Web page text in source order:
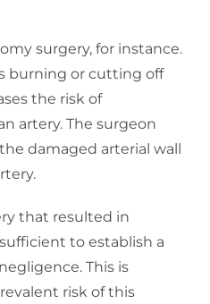
surgery, for instance.
burning or cutting off
the risk of
artery. The surgeon
damaged arterial wall
that resulted in
to establish a
This is
risk of this